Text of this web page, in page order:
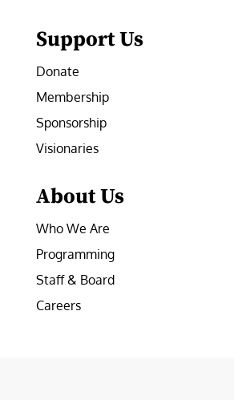
Support Us
Donate
Membership
Sponsorship
Visionaries
About Us
Who We Are
Programming
Staff & Board
Careers